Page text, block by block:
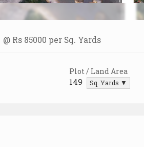
@ Rs 85000 per Sq. Yards
Plot / Land Area
149 Sq. Yards ▼